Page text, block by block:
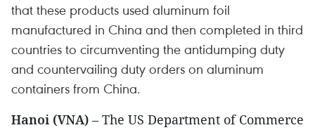
that these products used aluminum foil
manufactured in China and then completed in third
countries to circumventing the antidumping duty
and countervailing duty orders on aluminum
containers from China.
Hanoi (VNA) – The US Department of Commerce